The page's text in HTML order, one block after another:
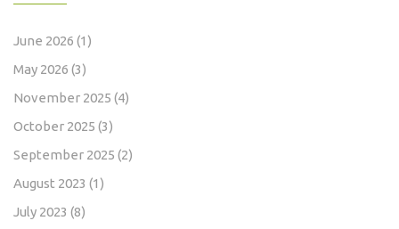
June 2026 (1)
May 2026 (3)
November 2025 (4)
October 2025 (3)
September 2025 (2)
August 2023 (1)
July 2023 (8)